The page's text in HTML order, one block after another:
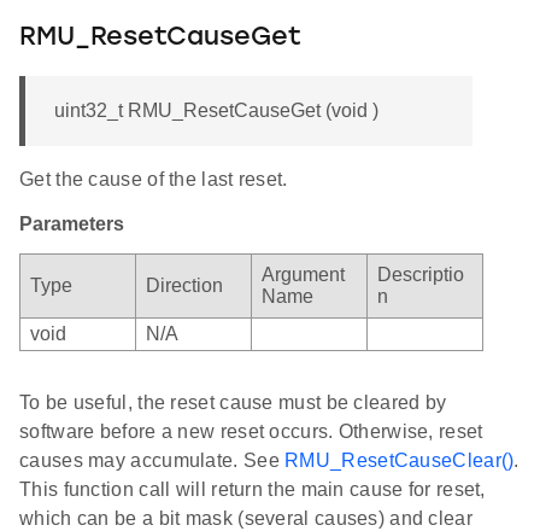
RMU_ResetCauseGet
uint32_t RMU_ResetCauseGet (void )
Get the cause of the last reset.
Parameters
Type Direction
Argument
Name
Descriptio
n
void
N/A
To be useful, the reset cause must be cleared by
software before a new reset occurs. Otherwise, reset
causes may accumulate. See RMU_ResetCauseClear().
This function call will return the main cause for reset,
which can be a bit mask (several causes) and clear